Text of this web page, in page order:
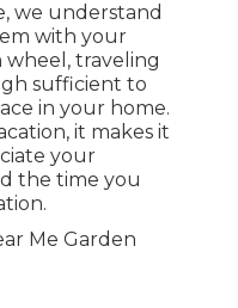
we understand
with your
traveling
sufficient to
in your home.
it makes it
your
the time you